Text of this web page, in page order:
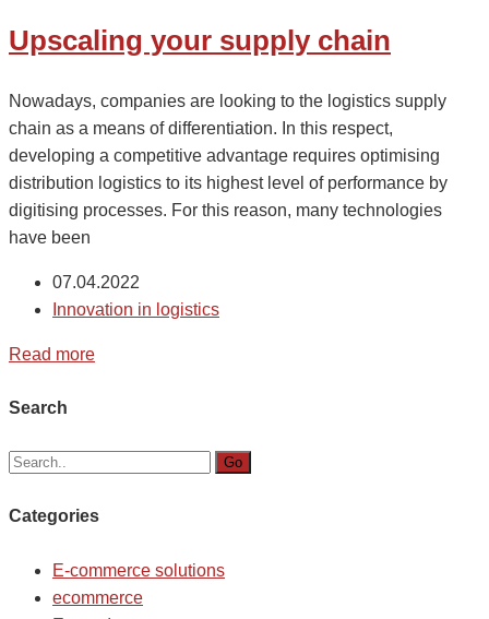
Upscaling your supply chain
Nowadays, companies are looking to the logistics supply
chain as a means of differentiation. In this respect,
developing a competitive advantage requires optimising
distribution logistics to its highest level of performance by
digitising processes. For this reason, many technologies
have been
07.04.2022
Innovation in logistics
Read more
Search
Go
Categories
E-commerce solutions
ecommerce